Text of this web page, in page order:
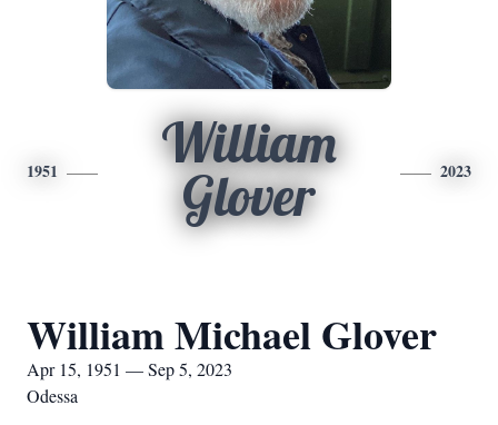
1951
William
Glover
2023
William Michael Glover
Apr 15, 1951 — Sep 5, 2023
Odessa